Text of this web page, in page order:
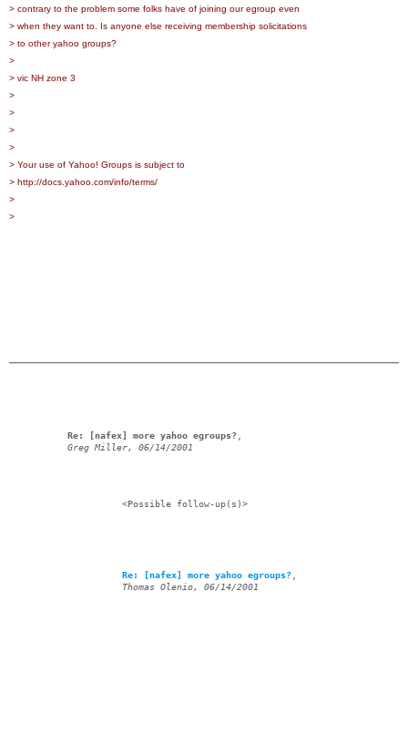
> contrary to the problem some folks have of joining our egroup even
> when they want to. Is anyone else receiving membership solicitations
> to other yahoo groups?
>
> vic NH zone 3
>
>
>
>
> Your use of Yahoo! Groups is subject to
> http://docs.yahoo.com/info/terms/
>
>
Re: [nafex] more yahoo egroups?
Greg Miller, 06/14/2001
Re: [nafex] more yahoo egroups?
Thomas Olenio, 06/14/2001